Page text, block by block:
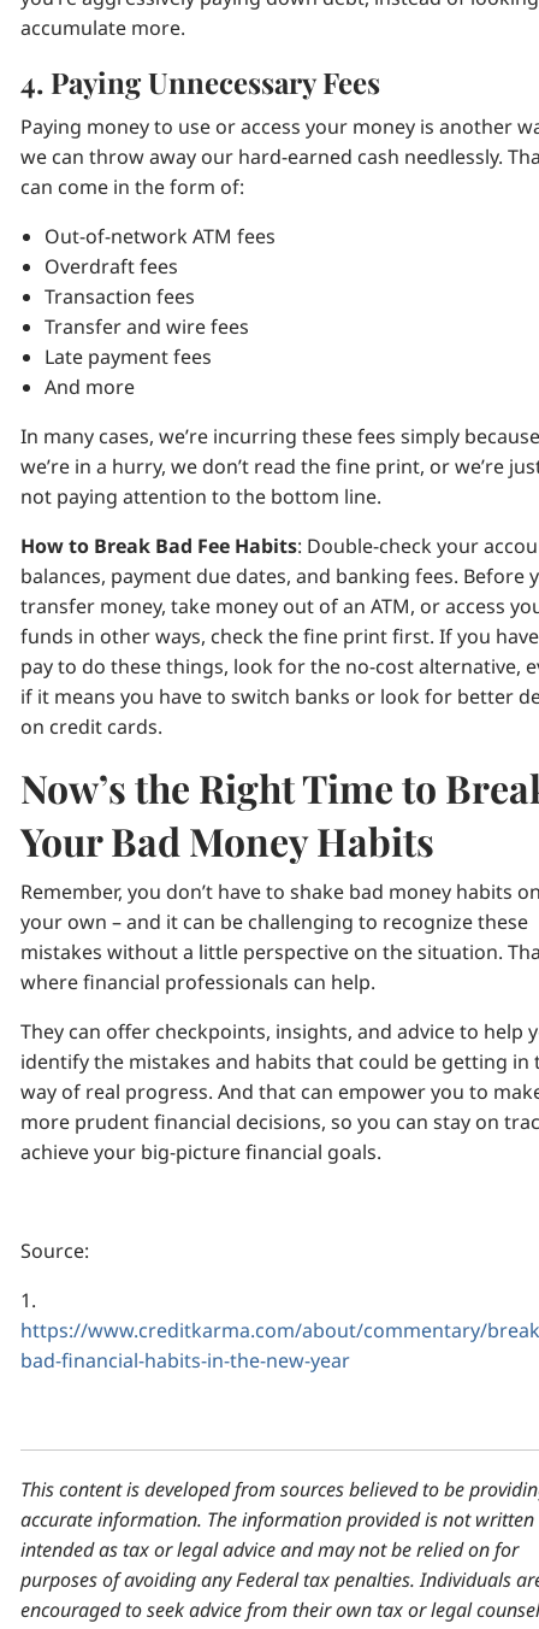
accumulate more.
4. Paying Unnecessary Fees
Paying money to use or access your money is another
we can throw away our hard-earned cash needlessly.
can come in the form of:
Out-of-network ATM fees
Overdraft fees
Transaction fees
Transfer and wire fees
Late payment fees
And more
In many cases, we’re incurring these fees simply
we’re in a hurry, we don’t read the fine print, or we’re
not paying attention to the bottom line.
How to Break Bad Fee Habits: Double-check your
balances, payment due dates, and banking fees. Before
transfer money, take money out of an ATM, or access
funds in other ways, check the fine print first. If you
pay to do these things, look for the no-cost alternative,
if it means you have to switch banks or look for better
on credit cards.
Now’s the Right Time to
Your Bad Money Habits
Remember, you don’t have to shake bad money habits
your own – and it can be challenging to recognize these
mistakes without a little perspective on the situation.
where financial professionals can help.
They can offer checkpoints, insights, and advice to help
identify the mistakes and habits that could be getting in
way of real progress. And that can empower you to
more prudent financial decisions, so you can stay on
achieve your big-picture financial goals.
Source:
1.
https://www.creditkarma.com/about/commentary/
bad-financial-habits-in-the-new-year
This content is developed from sources believed to be
accurate information. The information provided is not
intended as tax or legal advice and may not be relied on for
purposes of avoiding any Federal tax penalties. Individuals
encouraged to seek advice from their own tax or legal